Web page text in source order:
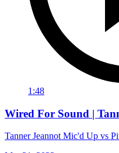
1:48
Wired For Sound |
Tanner Jeannot Mic'd Up vs